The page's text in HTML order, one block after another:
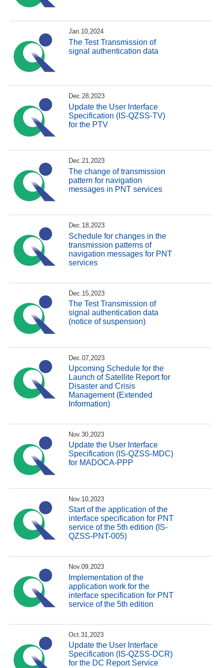
Jan.10,2024
The Test Transmission of
signal authentication data
Dec.28,2023
Update the User Interface
Specification (IS-QZSS-TV)
for the PTV
Dec.21,2023
The change of transmission
pattern for navigation
messages in PNT services
Dec.18,2023
Schedule for changes in the
transmission patterns of
navigation messages for PNT
services
Dec.15,2023
The Test Transmission of
signal authentication data
(notice of suspension)
Dec.07,2023
Upcoming Schedule for the
Launch of Satellite Report for
Disaster and Crisis
Management (Extended
Information)
Nov.30,2023
Update the User Interface
Specification (IS-QZSS-MDC)
for MADOCA-PPP
Nov.10,2023
Start of the application of the
interface specification for PNT
service of the 5th edition (IS-
QZSS-PNT-005)
Nov.09,2023
Implementation of the
application work for the
interface specification for PNT
service of the 5th edition
Oct.31,2023
Update the User Interface
Specification (IS-QZSS-DCR)
for the DC Report Service